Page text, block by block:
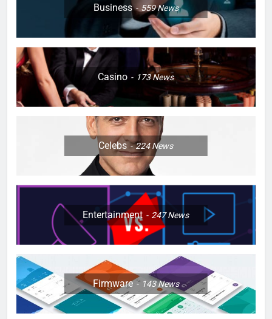
Business 559News
Casino 173News
Celebs 224News
Entertainment 247News
Firmware 143News